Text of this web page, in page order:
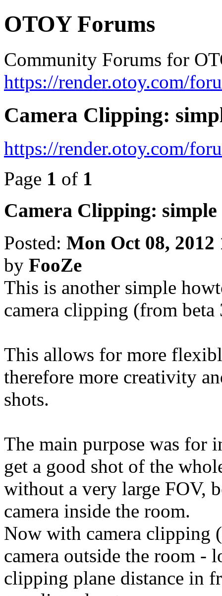
OTOY Forums
Community Forums for
https://render.otoy.com/
Camera Clipping:
https://render.otoy.com/
Page 1 of 1
Camera Clipping:
Posted: Mon Oct 08, 2012
by FooZe
This is another simple
camera clipping (from beta
This allows for more
therefore more creativity
shots.
The main purpose was for
get a good shot of the
without a very large FOV,
camera inside the room.
Now with camera clipping
camera outside the room -
clipping plane distance in